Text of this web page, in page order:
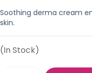
Soothing derma cream
skin.
(In Stock)